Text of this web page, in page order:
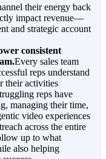
their energy back
impact revenue—
and strategic account
consistent
Every sales team
reps understand
their activities
reps have
managing their time,
video experiences
across the entire
up to what
also helping